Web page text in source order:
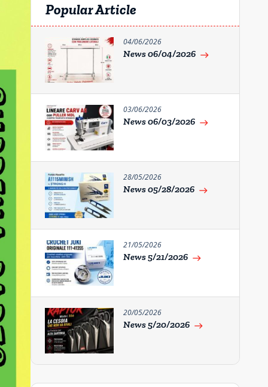
Popular Article
04/06/2026
News 06/04/2026 east
03/06/2026
News 06/03/2026 east
28/05/2026
News 05/28/2026 east
21/05/2026
News 5/21/2026 east
20/05/2026
News 5/20/2026 east